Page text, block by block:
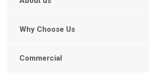
Why Choose Us
Commercial